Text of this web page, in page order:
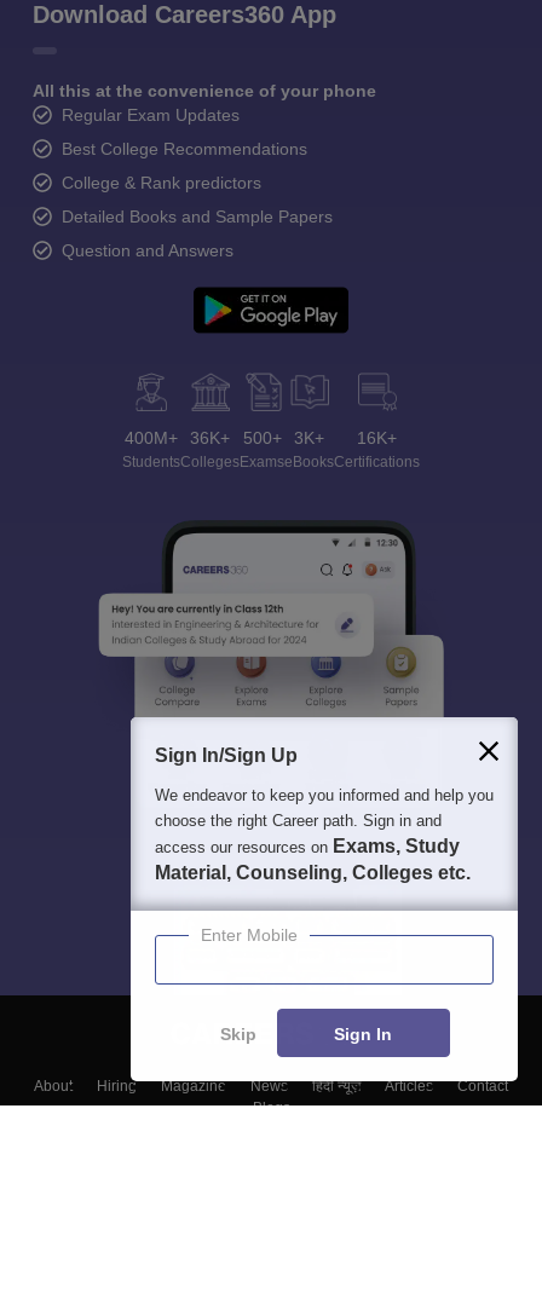
Download Careers360 App
All this at the convenience of your phone
Regular Exam Updates
Best College Recommendations
College & Rank predictors
Detailed Books and Sample Papers
Question and Answers
400M+
Students
36K+
Colleges
500+
Exams
3K+
eBooks
16K+
Certifications
About Hiring Magazine News हिंदी न्यूज़ Articles
Contact
Blogs
Sign In/Sign Up
We endeavor to keep you informed and help you
choose the right Career path. Sign in and
access our resources on Exams, Study
Material, Counseling, Colleges etc.
Enter Mobile
Skip Sign In